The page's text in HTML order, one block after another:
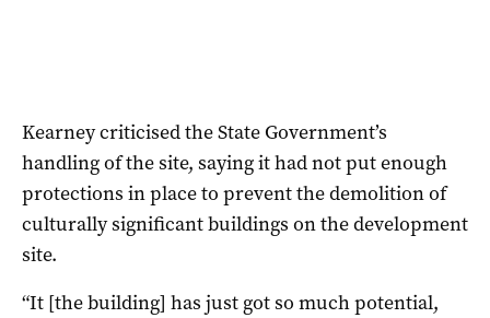
Kearney criticised the State Government’s
handling of the site, saying it had not put enough
protections in place to prevent the demolition of
culturally significant buildings on the development
site.
“It [the building] has just got so much potential,